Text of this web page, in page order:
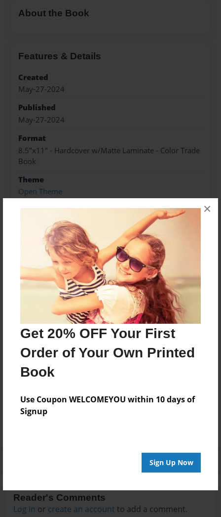
Get 20% OFF Your First
Order of Your Own Printed
Book
Use Coupon WELCOMEYOU within 10 days of
Signup
Sign Up Now
×
About the Book
Features & Details
Created
May-27-2024
Published
May-27-2024
Format
8.5"x11" - Hardcover w/Matte Laminate - Color Trade
Book
Theme
Open Theme
Sales Term
Preview Limit
412 pages
About Author
Darron Jones
Joined: Oct-25-2020
No author messages are available for this book.
Reader's Comments
Log in or create an account to add a comment.